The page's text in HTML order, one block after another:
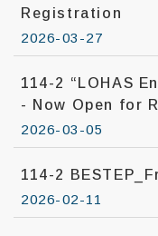
Registration
2026-03-27
114-2 “LOHAS
- Now Open for
2026-03-05
114-2
2026-02-11